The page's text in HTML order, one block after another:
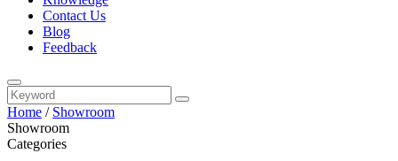
Contact Us
Blog
Feedback
Home / Showroom
Showroom
Categories